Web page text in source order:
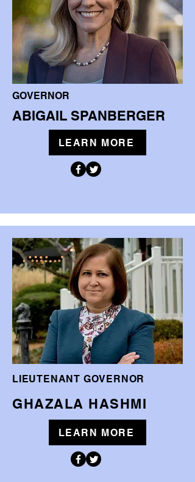
GOVERNOR
ABIGAIL SPANBERGER
LEARN MORE
LIEUTENANT GOVERNOR
GHAZALA HASHMI
LEARN MORE